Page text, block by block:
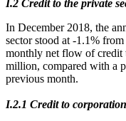
Ι.2 Credit to the private
In December 2018, the
sector stood at -1.1%
monthly net flow of credit
million, compared with a
previous month.
Ι.2.1 Credit to